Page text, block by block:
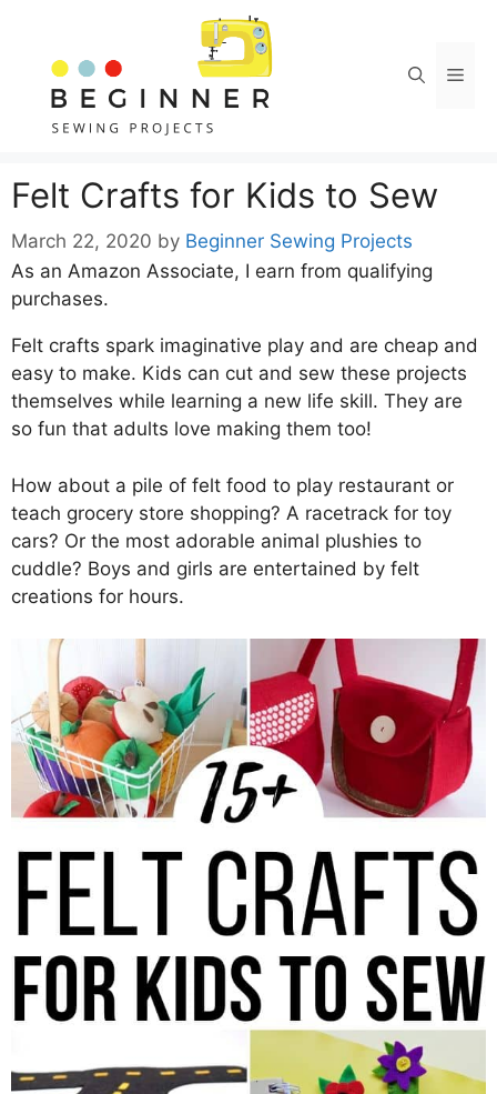
content
Felt Crafts for Kids to Sew
March 22, 2020 by Beginner Sewing Projects
As an Amazon Associate, I earn from qualifying
purchases.
Felt crafts spark imaginative play and are cheap and
easy to make. Kids can cut and sew these projects
themselves while learning a new life skill. They are
so fun that adults love making them too!
How about a pile of felt food to play restaurant or
teach grocery store shopping? A racetrack for toy
cars? Or the most adorable animal plushies to
cuddle? Boys and girls are entertained by felt
creations for hours.